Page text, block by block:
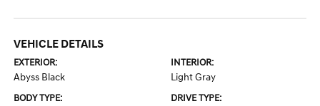
VEHICLE DETAILS
EXTERIOR:
Abyss Black
INTERIOR:
Light Gray
BODY TYPE: DRIVE TYPE: